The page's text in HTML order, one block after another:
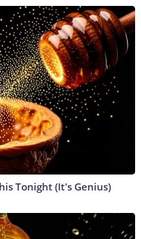
Tonight (It's Genius)